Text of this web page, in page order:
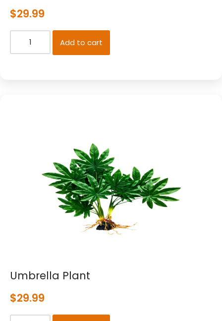
$29.99
Add to cart
Umbrella Plant
$29.99